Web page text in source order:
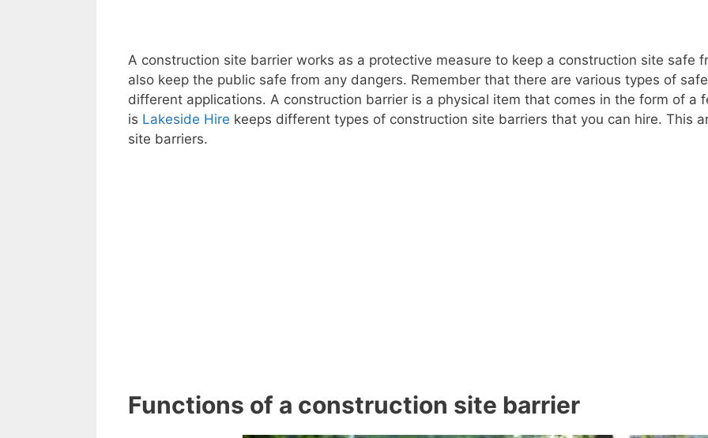
A construction site barrier works as a protective measure to keep a construction site safe
also keep the public safe from any dangers. Remember that there are various types of
different applications. A construction barrier is a physical item that comes in the form of a
is Lakeside Hire keeps different types of construction site barriers that you can hire. This
site barriers.
Functions of a construction site barrier